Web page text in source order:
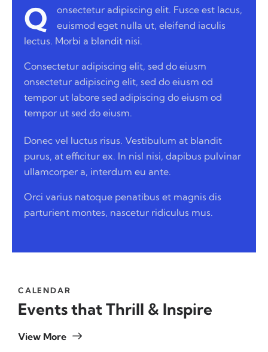
Q
onsectetur adipiscing elit. Fusce est lacus,
euismod eget nulla ut, eleifend iaculis
lectus. Morbi a blandit nisi.
Consectetur adipiscing elit, sed do eiusm
onsectetur adipiscing elit, sed do eiusm od
tempor ut labore sed adipiscing do eiusm od
tempor ut sed do eiusm.
Donec vel luctus risus. Vestibulum at blandit
purus, at efficitur ex. In nisl nisi, dapibus pulvinar
ullamcorper a, interdum eu ante.
Orci varius natoque penatibus et magnis dis
parturient montes, nascetur ridiculus mus.
CALENDAR
Events that Thrill & Inspire
View More